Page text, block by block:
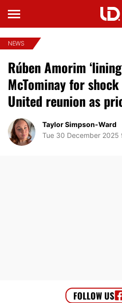
NEWS
Rúben Amorim
McTominay for
United reunion as
Taylor Simpson-Ward
Tue 30 December 2025